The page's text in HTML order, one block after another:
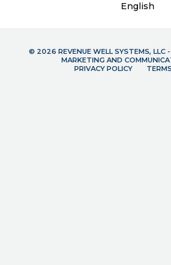
English
© 2026 REVENUE WELL SYSTEMS, LLC
MARKETING AND
PRIVACY POLICY